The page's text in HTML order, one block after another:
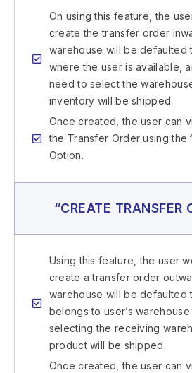
On using this feature, the
create the transfer order
warehouse will be defaulted
where the user is available,
need to select the
inventory will be shipped.
Once created, the user can
the Transfer Order using the
Option.
“CREATE TRANSFER
Using this feature, the user
create a transfer order
warehouse will be defaulted
belongs to user’s
selecting the receiving
product will be shipped.
Once created, the user can